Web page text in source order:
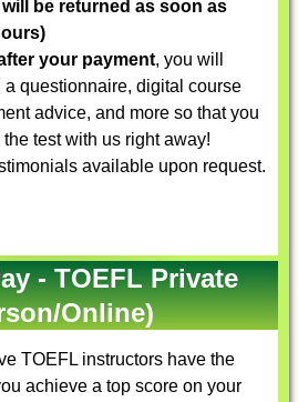
be returned as soon as
your payment, you will
questionnaire, digital course
advice, and more so that you
test with us right away!
available upon request.
- TOEFL Private
Online)
TOEFL instructorshave the
achieve a top score on your